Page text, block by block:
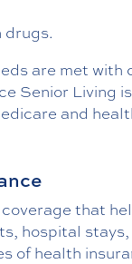
drugs.
are met with
Senior Living
and
that
hospital
of health